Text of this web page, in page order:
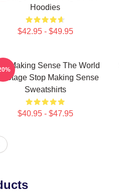
Hoodies
$42.95 - $49.95
Making Sense The World
Stage Stop Making Sense
Sweatshirts
$40.95 - $47.95